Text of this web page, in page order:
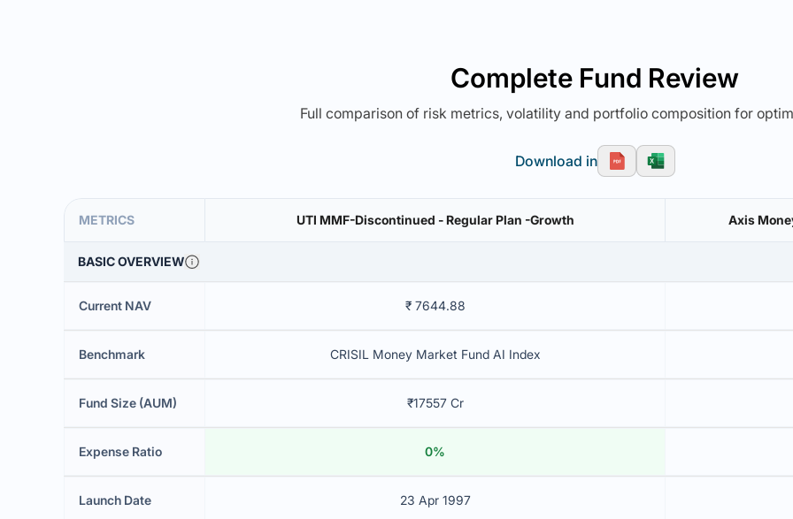
Complete Fund Review
Full comparison of risk metrics, volatility and portfolio composition for
Download in
METRICS UTI MMF-Discontinued - Regular Plan -Growth Axis
BASIC OVERVIEW
Current NAV ₹ 7644.88
Benchmark CRISIL Money Market Fund AI Index
Fund Size (AUM) ₹17557 Cr
Expense Ratio 0%
Launch Date 23 Apr 1997